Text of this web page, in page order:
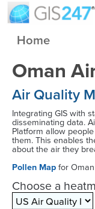
Home
Oman
Air Quality
Integrating GIS with
disseminating data.
Platform allow
them. This enables
about the air they
Pollen Mapfor
Choose a